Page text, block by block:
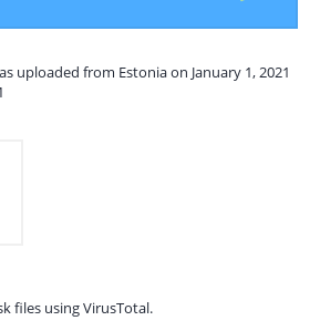
uploaded from Estonia on January 1, 2021
files using VirusTotal.